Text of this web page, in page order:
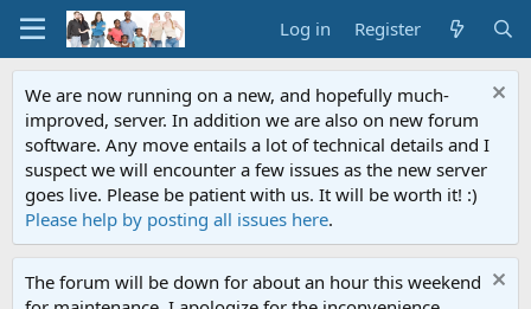
Log in Register
We are now running on a new, and hopefully much-
improved, server. In addition we are also on new forum
software. Any move entails a lot of technical details and I
suspect we will encounter a few issues as the new server
goes live. Please be patient with us. It will be worth it! :)
Please help by posting all issues here.
The forum will be down for about an hour this weekend